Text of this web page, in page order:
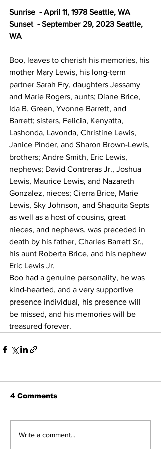
Sunrise  - April 11, 1978 Seattle, WA
Sunset  - September 29, 2023 Seattle,
WA
Boo, leaves to cherish his memories, his
mother Mary Lewis, his long-term
partner Sarah Fry, daughters Jessamy
and Marie Rogers, aunts; Diane Brice,
Ida B. Green, Yvonne Barrett, and
Barrett; sisters, Felicia, Kenyatta,
Lashonda, Lavonda, Christine Lewis,
Janice Pinder, and Sharon Brown-Lewis,
brothers; Andre Smith, Eric Lewis,
nephews; David Contreras Jr., Joshua
Lewis, Maurice Lewis, and Nazareth
Gonzalez, nieces; Cierra Brice, Marie
Lewis, Sky Johnson, and Shaquita Septs
as well as a host of cousins, great
nieces, and nephews. was preceded in
death by his father, Charles Barrett Sr.,
his aunt Roberta Brice, and his nephew
Eric Lewis Jr.
Boo had a genuine personality, he was
kind-hearted, and a very supportive
presence individual, his presence will
be missed, and his memories will be
treasured forever.
4 Comments
Write a comment...